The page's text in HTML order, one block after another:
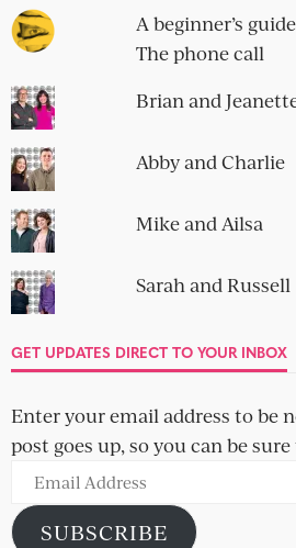
A beginner’s
The phone call
Brian and
Abby and Charlie
Mike and Ailsa
Sarah and Russell
GET UPDATES DIRECT TO YOUR INBOX
Enter your email address to be
post goes up, so you can be
Email
Address
SUBSCRIBE